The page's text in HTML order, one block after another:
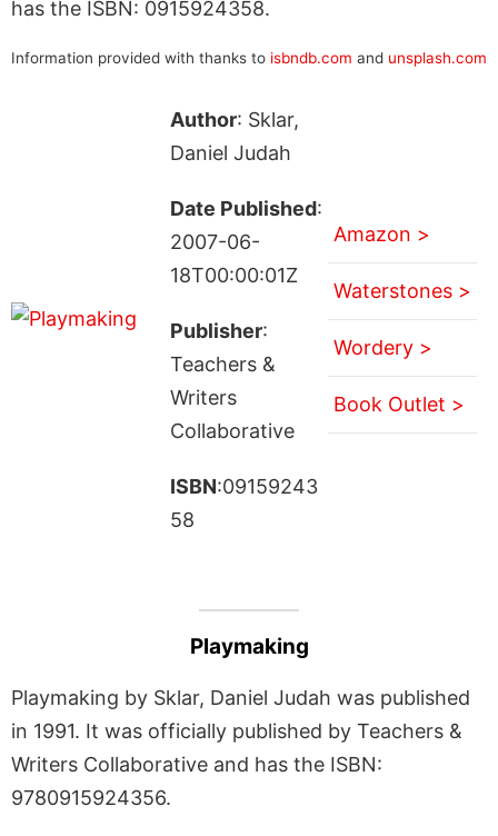
has the ISBN: 0915924358.
Information provided with thanks to isbndb.com and unsplash.com
Author: Sklar,
Daniel Judah
Date Published:
2007-06-
18T00:00:01Z
Publisher:
Teachers &
Writers
Collaborative
ISBN:09159243
58
Amazon >
Waterstones >
Wordery >
Book Outlet >
Playmaking
Playmaking by Sklar, Daniel Judah was published
in 1991. It was officially published by Teachers &
Writers Collaborative and has the ISBN:
9780915924356.